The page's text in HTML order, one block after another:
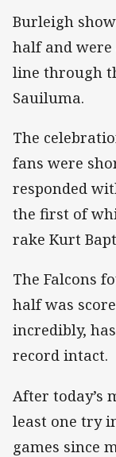
Burleigh
half and
line through
Sauiluma.
The
fans were
responded
the first of
rake Kurt
The Falcons
half was
incredibly,
record intact.
After today’s
least one try
games since